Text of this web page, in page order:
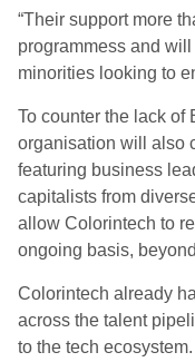
“Their support more
programmess and
minorities looking to
To counter the lack of
organisation will also
featuring business
capitalists from
allow Colorintech to
ongoing basis,
Colorintech already
across the talent
to the tech